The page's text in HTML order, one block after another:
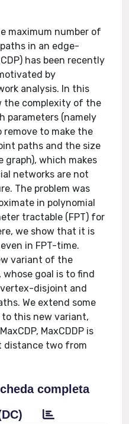
maximum number of
in an edge-
has been recently
by
analysis. In this
the complexity of the
parameters (namely
to make the
paths and the size
which makes
networks are not
The problem was
in polynomial
tractable (FPT) for
we show that it is
in FPT-time.
variant of the
whose goal is to find
disjoint and
We extend some
this new variant,
MaxCDDP is
distance two from
completa